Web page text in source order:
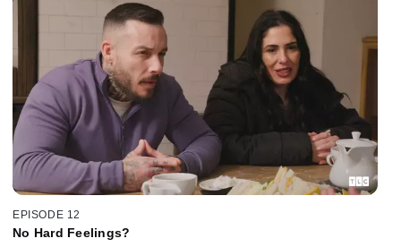
EPISODE 12
No Hard Feelings?